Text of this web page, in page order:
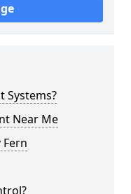
Systems?
Near Me